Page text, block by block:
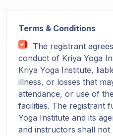
Terms & Conditions
The registrant
conduct of Kriya Yoga
Kriya Yoga Institute,
illness, or losses that
attendance, or use of
facilities. The registrant
Yoga Institute and its
and instructors shall